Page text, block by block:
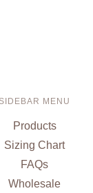
SIDEBAR MENU
Products
Sizing Chart
FAQs
Wholesale